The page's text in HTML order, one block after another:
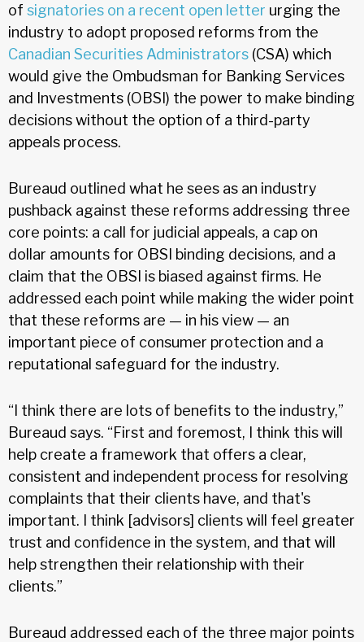
of signatories on a recent open letter urging the
industry to adopt proposed reforms from the
Canadian Securities Administrators (CSA) which
would give the Ombudsman for Banking Services
and Investments (OBSI) the power to make binding
decisions without the option of a third-party
appeals process.
Bureaud outlined what he sees as an industry
pushback against these reforms addressing three
core points: a call for judicial appeals, a cap on
dollar amounts for OBSI binding decisions, and a
claim that the OBSI is biased against firms. He
addressed each point while making the wider point
that these reforms are — in his view — an
important piece of consumer protection and a
reputational safeguard for the industry.
“I think there are lots of benefits to the industry,”
Bureaud says. “First and foremost, I think this will
help create a framework that offers a clear,
consistent and independent process for resolving
complaints that their clients have, and that's
important. I think [advisors] clients will feel greater
trust and confidence in the system, and that will
help strengthen their relationship with their
clients.”
Bureaud addressed each of the three major points